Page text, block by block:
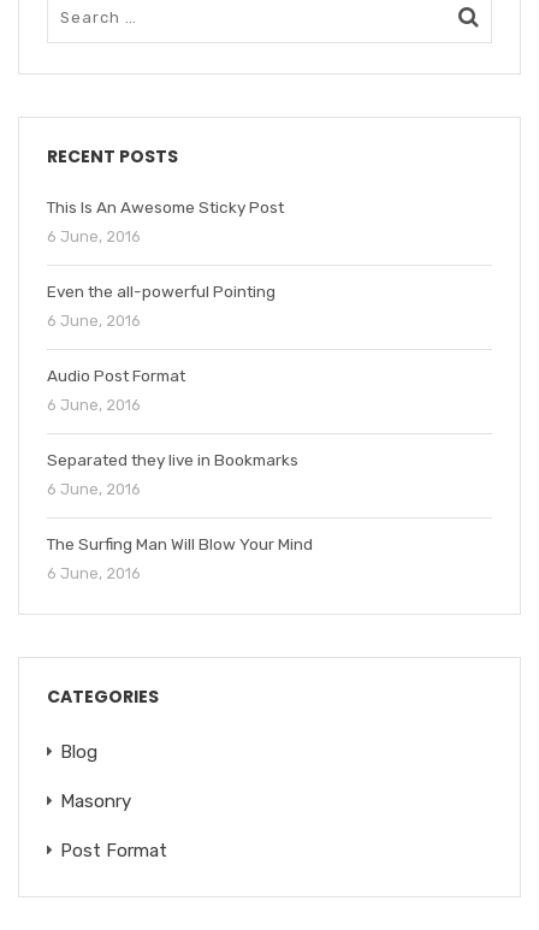
RECENT POSTS
This Is An Awesome Sticky Post
6 June, 2016
Even the all-powerful Pointing
6 June, 2016
Audio Post Format
6 June, 2016
Separated they live in Bookmarks
6 June, 2016
The Surfing Man Will Blow Your Mind
6 June, 2016
CATEGORIES
Blog
Masonry
Post Format